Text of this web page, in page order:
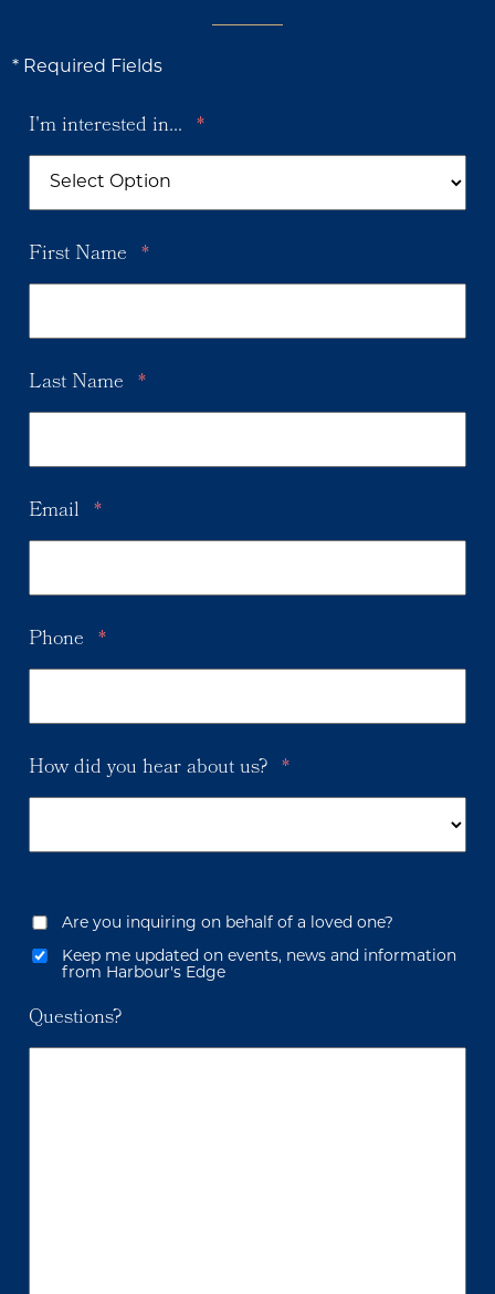
* Required Fields
I'm interested in... *
First Name *
Last Name *
Email *
Phone *
How did you hear about us? *
Are you inquiring on behalf of a loved one?
Keep me updated on events, news and information
from Harbour's Edge
Questions?